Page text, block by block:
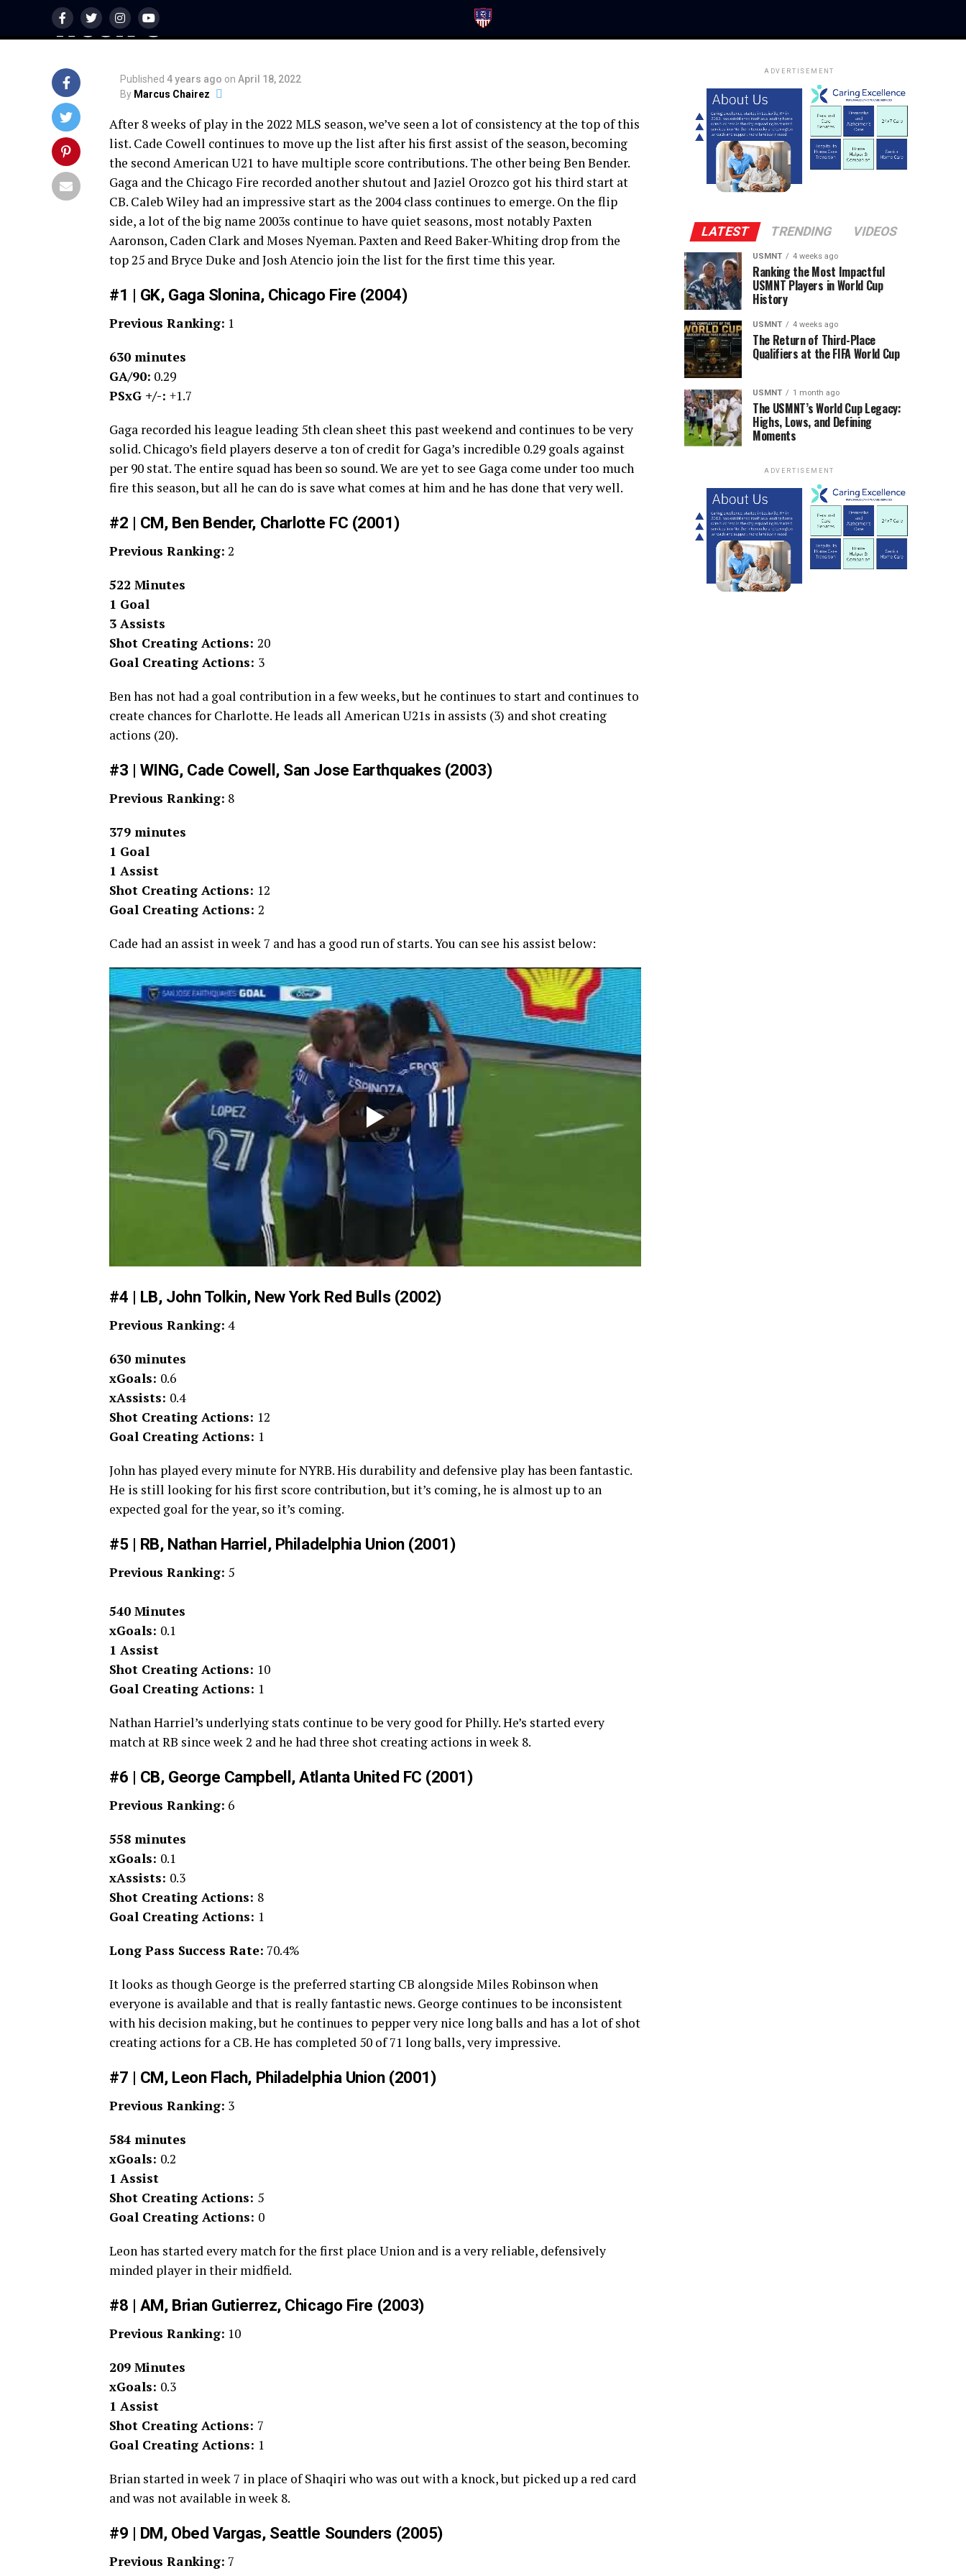
Week 8
Published 4 years ago on April 18, 2022
By Marcus Chairez
After 8 weeks of play in the 2022 MLS season, we’ve seen a lot of consistency at the top of this
list. Cade Cowell continues to move up the list after his first assist of the season, becoming
the second American U21 to have multiple score contributions. The other being Ben Bender.
Gaga and the Chicago Fire recorded another shutout and Jaziel Orozco got his third start at
CB. Caleb Wiley had an impressive start as the 2004 class continues to emerge. On the flip
side, a lot of the big name 2003s continue to have quiet seasons, most notably Paxten
Aaronson, Caden Clark and Moses Nyeman. Paxten and Reed Baker-Whiting drop from the
top 25 and Bryce Duke and Josh Atencio join the list for the first time this year.
#1 | GK, Gaga Slonina, Chicago Fire (2004)
Previous Ranking: 1
630 minutes
GA/90: 0.29
PSxG +/-: +1.7
Gaga recorded his league leading 5th clean sheet this past weekend and continues to be very
solid. Chicago’s field players deserve a ton of credit for Gaga’s incredible 0.29 goals against
per 90 stat. The entire squad has been so sound. We are yet to see Gaga come under too much
fire this season, but all he can do is save what comes at him and he has done that very well.
#2 | CM, Ben Bender, Charlotte FC (2001)
Previous Ranking: 2
522 Minutes
1 Goal
3 Assists
Shot Creating Actions: 20
Goal Creating Actions: 3
Ben has not had a goal contribution in a few weeks, but he continues to start and continues to
create chances for Charlotte. He leads all American U21s in assists (3) and shot creating
actions (20).
#3 | WING, Cade Cowell, San Jose Earthquakes (2003)
Previous Ranking: 8
379 minutes
1 Goal
1 Assist
Shot Creating Actions: 12
Goal Creating Actions: 2
Cade had an assist in week 7 and has a good run of starts. You can see his assist below:
#4 | LB, John Tolkin, New York Red Bulls (2002)
Previous Ranking: 4
630 minutes
xGoals: 0.6
xAssists: 0.4
Shot Creating Actions: 12
Goal Creating Actions: 1
John has played every minute for NYRB. His durability and defensive play has been fantastic.
He is still looking for his first score contribution, but it’s coming, he is almost up to an
expected goal for the year, so it’s coming.
#5 | RB, Nathan Harriel, Philadelphia Union (2001)
Previous Ranking: 5
540 Minutes
xGoals: 0.1
1 Assist
Shot Creating Actions: 10
Goal Creating Actions: 1
Nathan Harriel’s underlying stats continue to be very good for Philly. He’s started every
match at RB since week 2 and he had three shot creating actions in week 8.
#6 | CB, George Campbell, Atlanta United FC (2001)
Previous Ranking: 6
558 minutes
xGoals: 0.1
xAssists: 0.3
Shot Creating Actions: 8
Goal Creating Actions: 1
Long Pass Success Rate: 70.4%
It looks as though George is the preferred starting CB alongside Miles Robinson when
everyone is available and that is really fantastic news. George continues to be inconsistent
with his decision making, but he continues to pepper very nice long balls and has a lot of shot
creating actions for a CB. He has completed 50 of 71 long balls, very impressive.
#7 | CM, Leon Flach, Philadelphia Union (2001)
Previous Ranking: 3
584 minutes
xGoals: 0.2
1 Assist
Shot Creating Actions: 5
Goal Creating Actions: 0
Leon has started every match for the first place Union and is a very reliable, defensively
minded player in their midfield.
#8 | AM, Brian Gutierrez, Chicago Fire (2003)
Previous Ranking: 10
209 Minutes
xGoals: 0.3
1 Assist
Shot Creating Actions: 7
Goal Creating Actions: 1
Brian started in week 7 in place of Shaqiri who was out with a knock, but picked up a red card
and was not available in week 8.
#9 | DM, Obed Vargas, Seattle Sounders (2005)
Previous Ranking: 7
ADVERTISEMENT
LATEST TRENDING VIDEOS
USMNT 4 weeks ago
Ranking the Most Impactful
USMNT Players in World Cup
History
USMNT 4 weeks ago
The Return of Third-Place
Qualifiers at the FIFA World Cup
USMNT 1 month ago
The USMNT’s World Cup Legacy:
Highs, Lows, and Defining
Moments
ADVERTISEMENT